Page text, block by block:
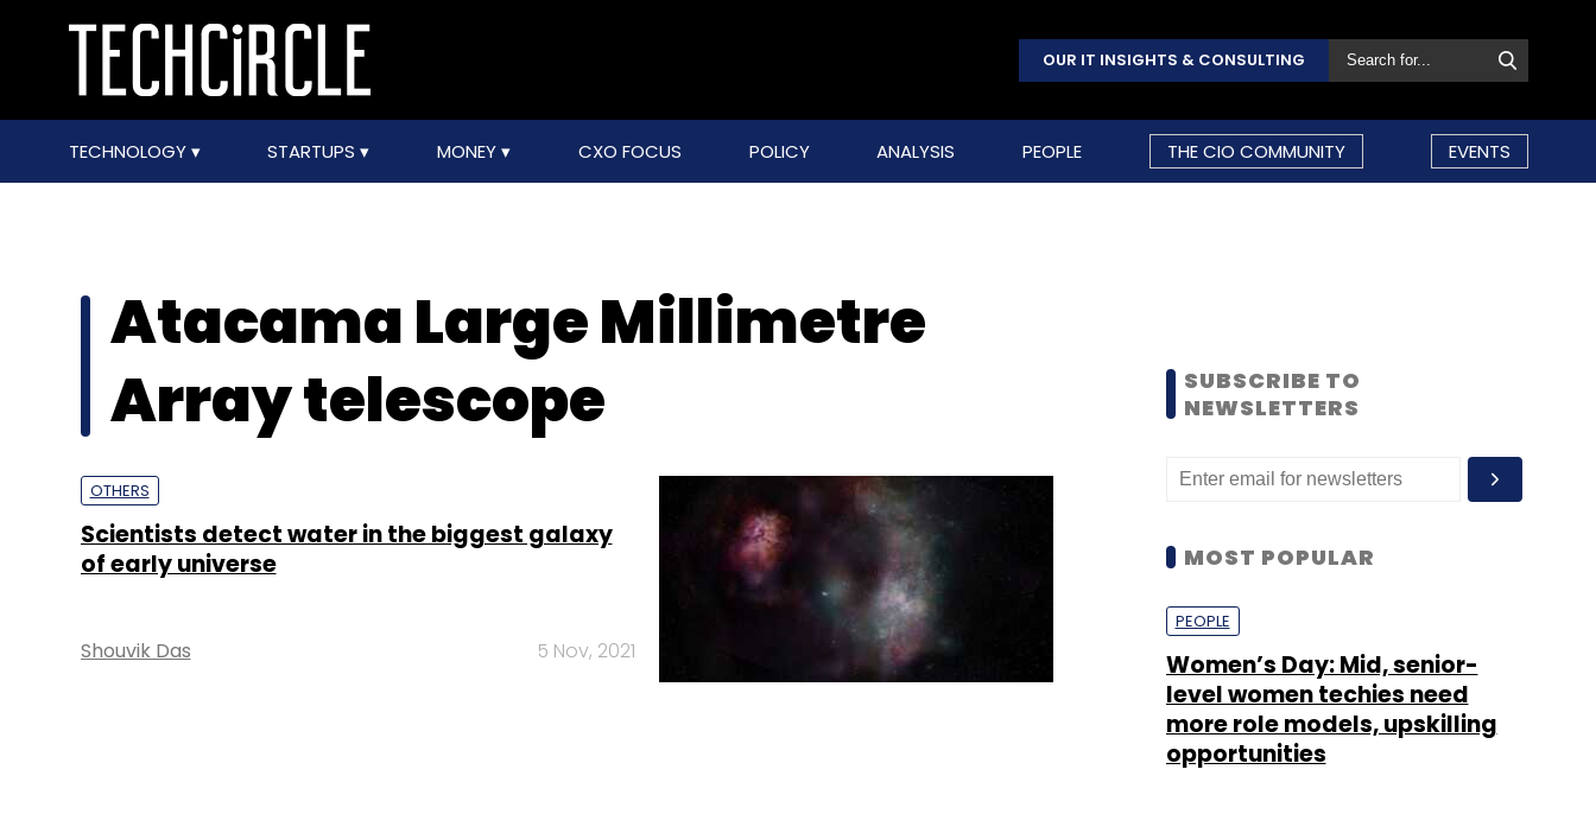
OUR IT INSIGHTS & CONSULTING
TECHNOLOGY STARTUPS MONEY CXO FOCUS POLICY ANALYSIS PEOPLE THE CIO COMMUNITY EVENTS
Atacama Large Millimetre
Array telescope
OTHERS
Scientists detect water in the biggest galaxy
of early universe
Shouvik Das 5 Nov, 2021
SUBSCRIBE TO
NEWSLETTERS
MOST POPULAR
PEOPLE
Women’s Day: Mid, senior-
level women techies need
more role models, upskilling
opportunities